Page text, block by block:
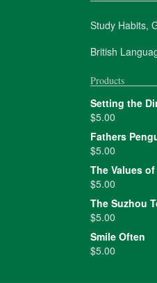
Study Habits,
British
Products
Setting the
$5.00
Fathers
$5.00
The Values
$5.00
The Suzhou
$5.00
Smile Often
$5.00